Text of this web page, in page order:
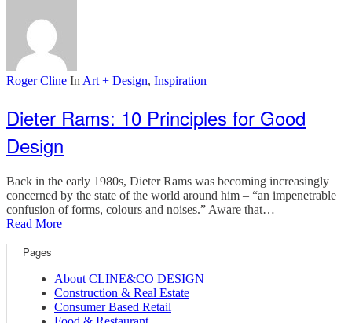
Roger Cline In Art + Design, Inspiration
Dieter Rams: 10 Principles for Good
Design
Back in the early 1980s, Dieter Rams was becoming increasingly
concerned by the state of the world around him – “an impenetrable
confusion of forms, colours and noises.” Aware that…
Read More
Pages
About CLINE&CO DESIGN
Construction & Real Estate
Consumer Based Retail